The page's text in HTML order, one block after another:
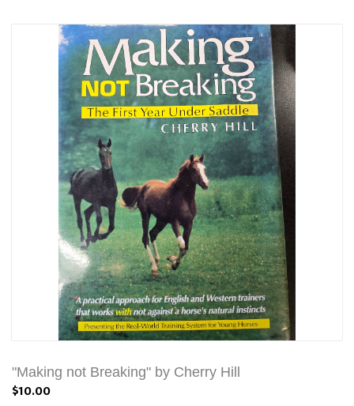
"Making not Breaking" by Cherry Hill
$10.00